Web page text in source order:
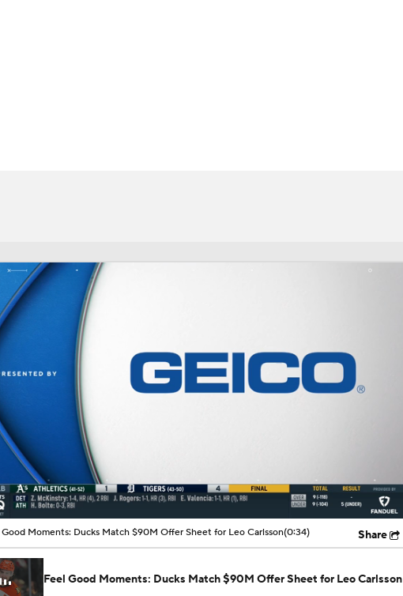
00:04 / 00:34
Good Moments: Ducks Match $90M Offer Sheet for Leo Carlsson(0:34) Share
Feel Good Moments: Ducks Match $90M Offer Sheet for Leo Carlsson